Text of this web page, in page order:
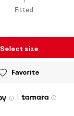
Fitted
Select size
Favorite
|